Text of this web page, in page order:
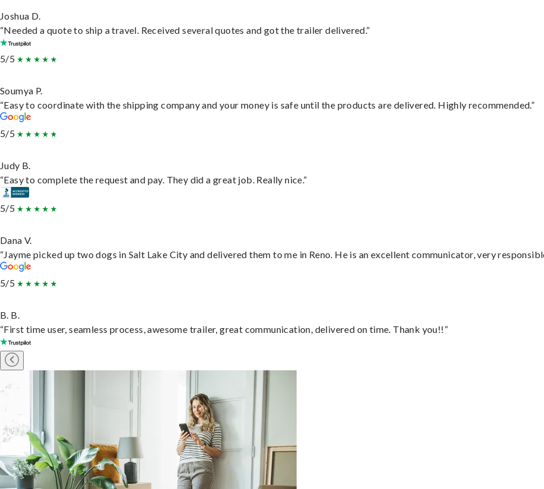
Joshua D.
“Needed a quote to ship a travel. Received several quotes and got the trailer delivered.”
5/5
Soumya P.
“Easy to coordinate with the shipping company and your money is safe until the products are delivered. Highly recommended.”
5/5
Judy B.
“Easy to complete the request and pay. They did a great job. Really nice.”
5/5
Dana V.
“Jayme picked up two dogs in Salt Lake City and delivered them to me in Reno. He is an excellent communicator, very
5/5
B. B.
“First time user, seamless process, awesome trailer, great communication, delivered on time. Thank you!!”